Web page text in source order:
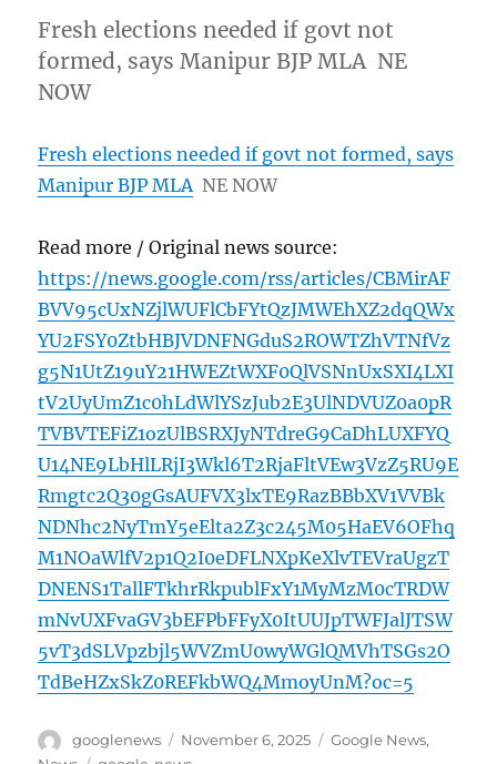
Fresh elections needed if govt not
formed, says Manipur BJP MLA NE
NOW
Fresh elections needed if govt not formed, says
Manipur BJP MLA NE NOW
Read more / Original news source:
https://news.google.com/rss/articles/CBMirAF
BVV95cUxNZjlWUFlCbFYtQzJMWEhXZ2dqQWx
YU2FSY0ZtbHBJVDNFNGduS2ROWTZhVTNfVz
g5N1UtZ19uY21HWEZtWXF0QlVSNnUxSXI4LXI
tV2UyUmZ1c0hLdWlYSzJub2E3UlNDVUZ0a0pR
TVBVTEFiZ1ozUlBSRXJyNTdreG9CaDhLUXFYQ
U14NE9LbHlLRjI3Wkl6T2RjaFltVEw3VzZ5RU9E
Rmgtc2Q30gGsAUFVX3lxTE9RazBBbXV1VVBk
NDNhc2NyTmY5eElta2Z3c245M05HaEV6OFhq
M1NOaWlfV2p1Q2I0eDFLNXpKeXlvTEVraUgzT
DNENS1TallFTkhrRkpublFxY1MyMzM0cTRDW
mNvUXFvaGV3bEFPbFFyX0ItUUJpTWFJalJTSW
5vT3dSLVpzbjl5WVZmU0wyWGlQMVhTSGs2O
TdBeHZxSkZ0REFkbWQ4MmoyUnM?oc=5
Author
googlenews
Posted
November 6, 2025 Categories
Google News,